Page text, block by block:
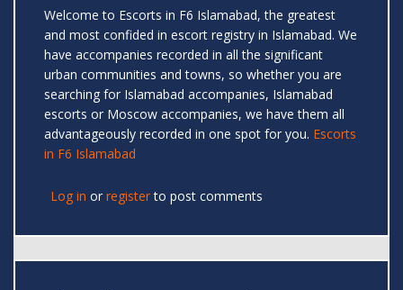
Welcome to Escorts in F6 Islamabad, the greatest
and most confided in escort registry in Islamabad. We
have accompanies recorded in all the significant
urban communities and towns, so whether you are
searching for Islamabad accompanies, Islamabad
escorts or Moscow accompanies, we have them all
advantageously recorded in one spot for you. Escorts
in F6 Islamabad
Log in or registerto post comments